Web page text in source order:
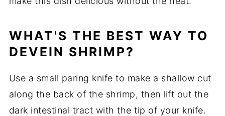
WHAT'S THE BEST WAY TO
DEVEIN SHRIMP?
Use a small paring knife to make a shallow cut
along the back of the shrimp, then lift out the
dark intestinal tract with the tip of your knife.